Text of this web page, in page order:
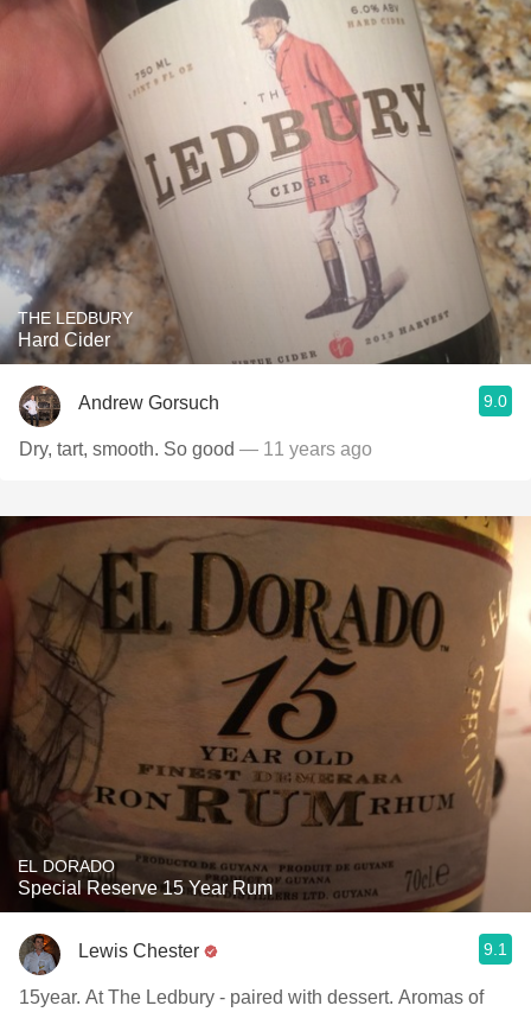
THE LEDBURY
Hard Cider
Andrew Gorsuch 9.0
Dry, tart, smooth. So good — 11 years ago
EL DORADO
Special Reserve 15 Year Rum
Lewis Chester 9.1
15year. At The Ledbury - paired with dessert. Aromas of